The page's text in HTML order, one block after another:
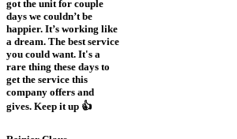
got the unit for couple
days we couldn’t be
happier. It’s working like
a dream. The best service
you could want. It's a
rare thing these days to
get the service this
company offers and
gives. Keep it up 👍